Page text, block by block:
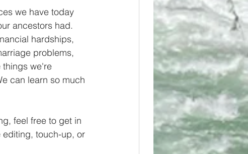
we have today
ancestors had.
hardships,
problems,
things we're
can learn so much
feel free to get in
editing, touch-up, or